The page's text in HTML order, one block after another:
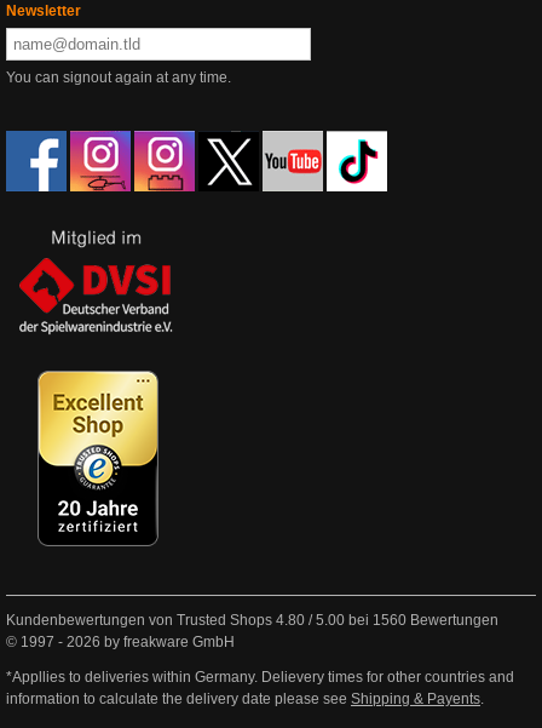
Newsletter
You can signout again at any time.
Kundenbewertungen von Trusted Shops 4.80 /5.00 bei 1560 Bewertungen
© 1997 - 2026 by freakware GmbH
*Appllies to deliveries within Germany. Delievery times for other countries and
information to calculate the delivery date please see Shipping & Payents.